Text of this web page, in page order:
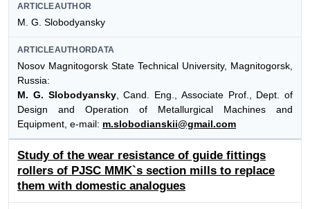
ARTICLEAUTHOR
M. G. Slobodyansky
ARTICLEAUTHORDATA
Nosov Magnitogorsk State Technical University, Magnitogorsk,
Russia:
M. G. Slobodyansky, Cand. Eng., Associate Prof., Dept. of
Design and Operation of Metallurgical Machines and
Equipment, e-mail: m.slobodianskii@gmail.com
Study of the wear resistance of guide fittings
rollers of PJSC MMK`s section mills to replace
them with domestic analogues